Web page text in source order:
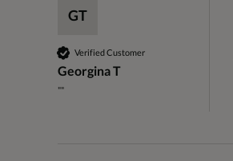
GT
Verified Customer
Georgina T
""